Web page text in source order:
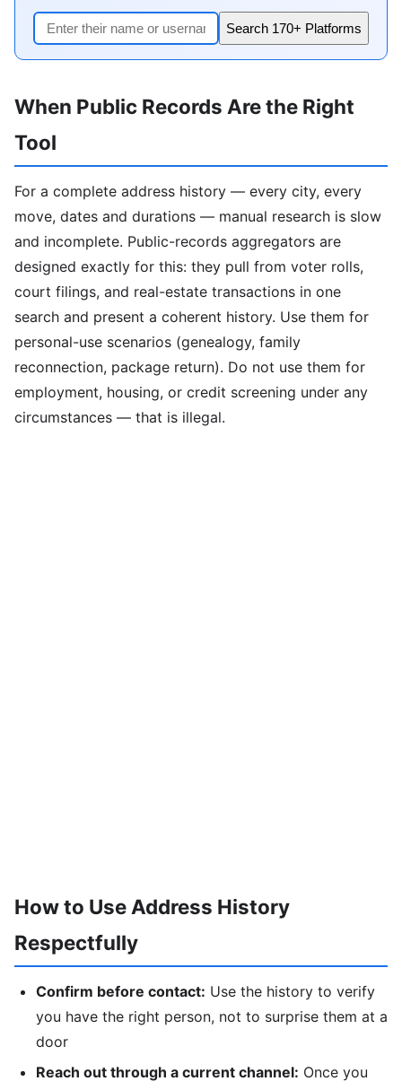
Search 170+ Platforms
When Public Records Are the Right
Tool
For a complete address history — every city, every
move, dates and durations — manual research is slow
and incomplete. Public-records aggregators are
designed exactly for this: they pull from voter rolls,
court filings, and real-estate transactions in one
search and present a coherent history. Use them for
personal-use scenarios (genealogy, family
reconnection, package return). Do not use them for
employment, housing, or credit screening under any
circumstances — that is illegal.
How to Use Address History
Respectfully
Confirm before contact: Use the history to verify
you have the right person, not to surprise them at a
door
Reach out through a current channel: Once you